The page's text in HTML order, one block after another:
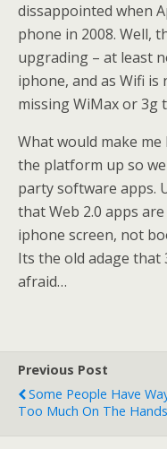
dissappointed when
phone in 2008. Well,
upgrading – at least
iphone, and as Wifi
missing WiMax or 3g
What would make
the platform up so
party software apps.
that Web 2.0 apps
iphone screen, not
Its the old adage that
afraid…
Previous Post
Some People Have
Too Much On The Hands